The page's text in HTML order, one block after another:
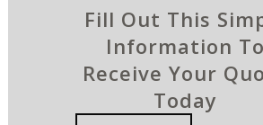
Fill Out This
Information To
Receive Your
Today